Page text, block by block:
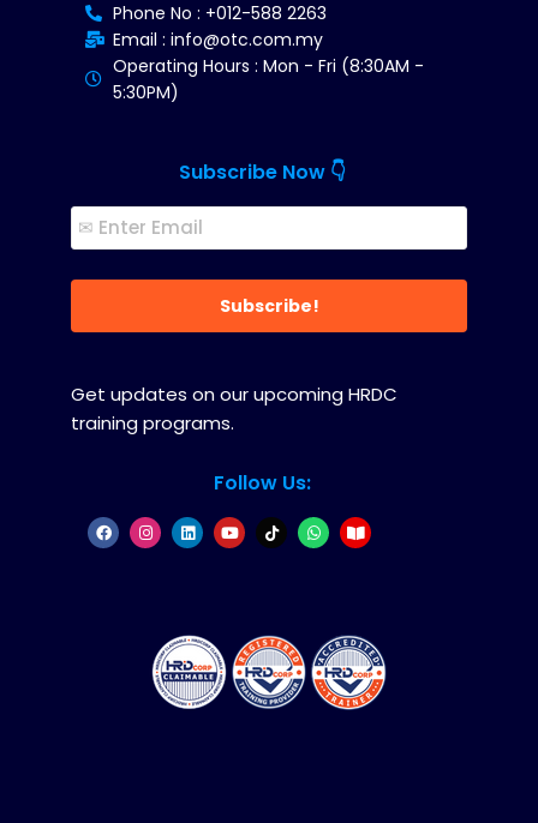
Phone No : +012-588 2263
Email : info@otc.com.my
Operating Hours : Mon - Fri (8:30AM -
5:30PM)
Subscribe Now 👇
Subscribe!
Get updates on our upcoming HRDC
training programs.
Follow Us: